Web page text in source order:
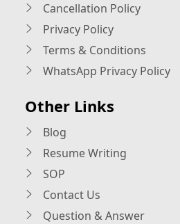
Cancellation Policy
Privacy Policy
Terms & Conditions
WhatsApp Privacy Policy
Other Links
Blog
Resume Writing
SOP
Contact Us
Question & Answer